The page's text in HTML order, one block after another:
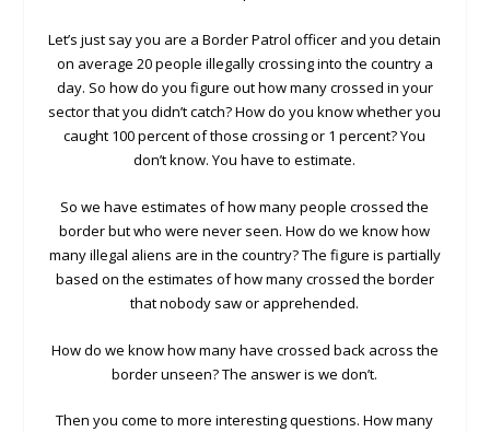
Let’s just say you are a Border Patrol officer and you detain
on average 20 people illegally crossing into the country a
day. So how do you figure out how many crossed in your
sector that you didn’t catch? How do you know whether you
caught 100 percent of those crossing or 1 percent? You
don’t know. You have to estimate.
So we have estimates of how many people crossed the
border but who were never seen. How do we know how
many illegal aliens are in the country? The figure is partially
based on the estimates of how many crossed the border
that nobody saw or apprehended.
How do we know how many have crossed back across the
border unseen? The answer is we don’t.
Then you come to more interesting questions. How many